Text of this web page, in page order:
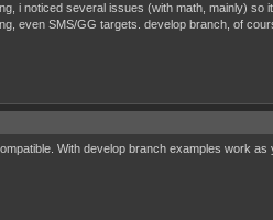
i noticed several issues (with math, mainly) so
even SMS/GG targets. develop branch, of
With develop branch examples work as